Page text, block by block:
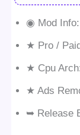
◉ Mod Info:
★ Pro /
★ Cpu
★ Ads
➥ Release